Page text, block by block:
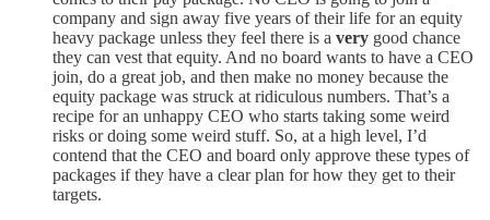
company and sign away five years of their life for an equity
heavy package unless they feel there is a very good chance
they can vest that equity. And no board wants to have a CEO
join, do a great job, and then make no money because the
equity package was struck at ridiculous numbers. That’s a
recipe for an unhappy CEO who starts taking some weird
risks or doing some weird stuff. So, at a high level, I’d
contend that the CEO and board only approve these types of
packages if they have a clear plan for how they get to their
targets.